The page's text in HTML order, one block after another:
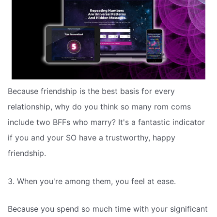
Because friendship is the best basis for every
relationship, why do you think so many rom coms
include two BFFs who marry? It's a fantastic indicator
if you and your SO have a trustworthy, happy
friendship.
3. When you're among them, you feel at ease.
Because you spend so much time with your significant